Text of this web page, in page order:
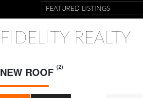
FIDELITY REALTY
NEW ROOF (2)